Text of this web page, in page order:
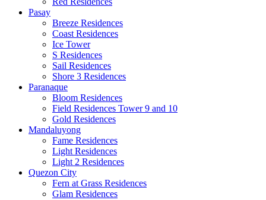
Pasay
Breeze Residences
Coast Residences
Ice Tower
S Residences
Sail Residences
Shore 3 Residences
Paranaque
Bloom Residences
Field Residences Tower 9 and 10
Gold Residences
Mandaluyong
Fame Residences
Light Residences
Light 2 Residences
Quezon City
Fern at Grass Residences
Glam Residences